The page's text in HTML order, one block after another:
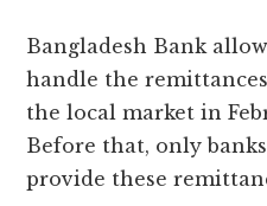
Bangladesh Bank
handle the
the local market in
Before that, only
provide these